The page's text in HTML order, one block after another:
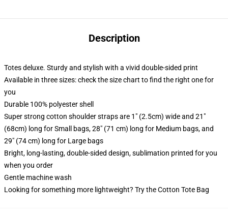
Description
Totes deluxe. Sturdy and stylish with a vivid double-sided print
Available in three sizes: check the size chart to find the right one for
you
Durable 100% polyester shell
Super strong cotton shoulder straps are 1" (2.5cm) wide and 21"
(68cm) long for Small bags, 28" (71 cm) long for Medium bags, and
29" (74 cm) long for Large bags
Bright, long-lasting, double-sided design, sublimation printed for you
when you order
Gentle machine wash
Looking for something more lightweight? Try the Cotton Tote Bag